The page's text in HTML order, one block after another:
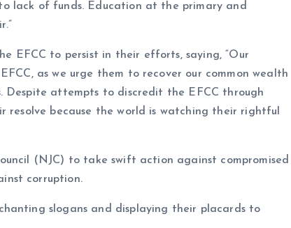
lack of funds. Education at the primary and
EFCC to persist in their efforts, saying, “Our
as we urge them to recover our common wealth
Despite attempts to discredit the EFCC through
resolve because the world is watching their rightful
(NJC) to take swift action against compromised
corruption.
slogans and displaying their placards to